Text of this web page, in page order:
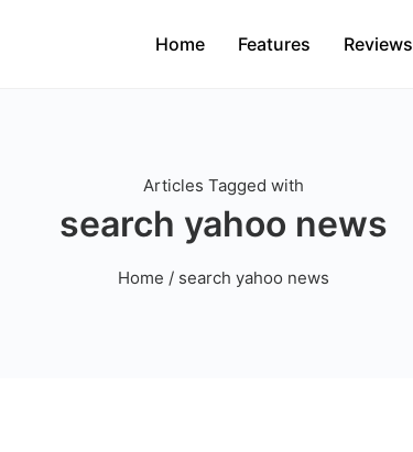
Home Features Reviews
Articles Tagged with
search yahoo news
Home / search yahoo news